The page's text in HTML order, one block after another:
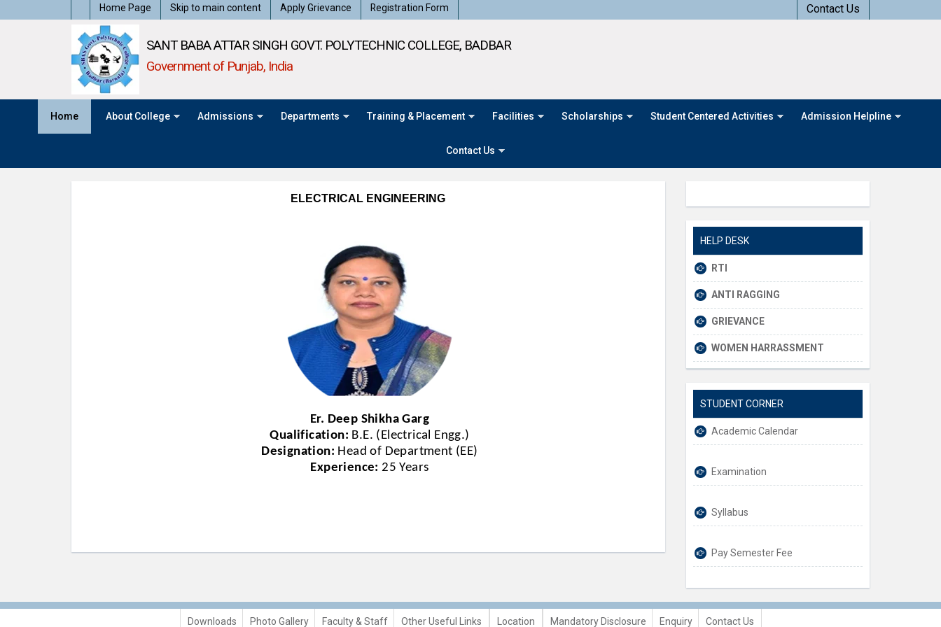
Home Page Skip to main content Apply Grievance Registration Form Contact Us
SANT BABA ATTAR SINGH GOVT. POLYTECHNIC COLLEGE, BADBAR
Government of Punjab, India
Home About College Admissions Departments Training & Placement Facilities Scholarships Student Centered Activities Admission Helpline
Contact Us
ELECTRICAL ENGINEERING
Er. Deep Shikha Garg
Qualification: B.E. (Electrical Engg.)
Designation: Head of Department (EE)
Experience:25 Years
HELP DESK
RTI
ANTI RAGGING
GRIEVANCE
WOMEN HARRASSMENT
STUDENT CORNER
Academic Calendar
Examination
Syllabus
Pay Semester Fee
Downloads Photo Gallery Faculty & Staff Other Useful Links Location Mandatory Disclosure Enquiry Contact Us